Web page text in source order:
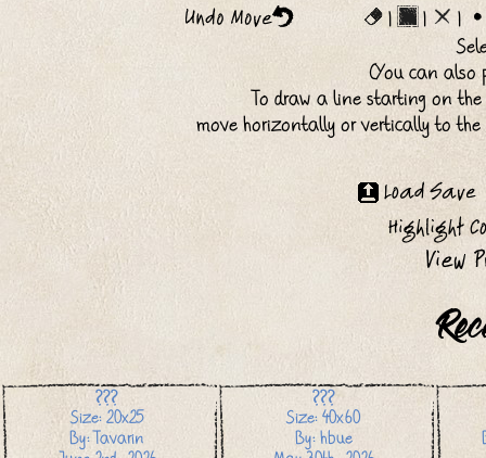
| |
|
(You can also
To draw a line starting on
move horizontally or vertically to
???
Size: 20x25
By: Tavarin
???
Size: 40x60
By: hbue